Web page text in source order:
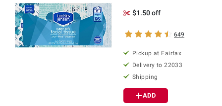
$1.50 off
649
Pickup at Fairfax
Delivery to 22033
Shipping
ADD